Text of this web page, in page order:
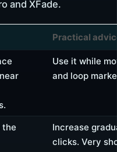
and XFade.
Practical
Use it while
and loop
the
Increase
clicks. Very